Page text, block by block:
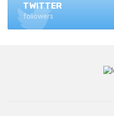
TWITTER
followers